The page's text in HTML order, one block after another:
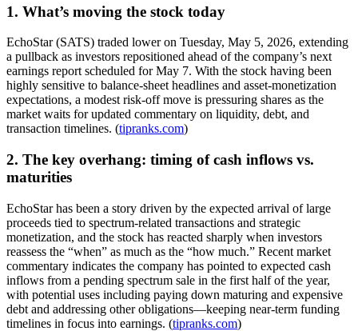
1. What’s moving the stock today
EchoStar (SATS) traded lower on Tuesday, May 5, 2026, extending
a pullback as investors repositioned ahead of the company’s next
earnings report scheduled for May 7. With the stock having been
highly sensitive to balance-sheet headlines and asset-monetization
expectations, a modest risk-off move is pressuring shares as the
market waits for updated commentary on liquidity, debt, and
transaction timelines. (tipranks.com)
2. The key overhang: timing of cash inflows vs.
maturities
EchoStar has been a story driven by the expected arrival of large
proceeds tied to spectrum-related transactions and strategic
monetization, and the stock has reacted sharply when investors
reassess the “when” as much as the “how much.” Recent market
commentary indicates the company has pointed to expected cash
inflows from a pending spectrum sale in the first half of the year,
with potential uses including paying down maturing and expensive
debt and addressing other obligations—keeping near-term funding
timelines in focus into earnings. (tipranks.com)